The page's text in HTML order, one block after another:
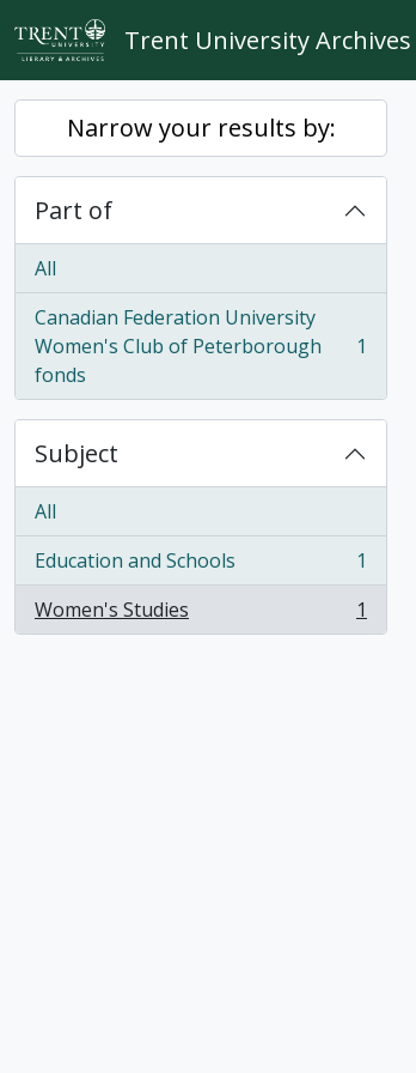
Skip to main content
Trent University Archives
Narrow your results by:
Part of
All
Canadian Federation University
Women's Club of Peterborough
fonds
, 1 results 1
Subject
All
Education and Schools
, 1 results
1
Women's Studies
, 1 results 1